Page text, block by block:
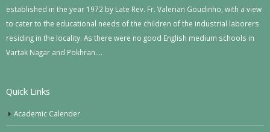
established in the year 1972 by Late Rev. Fr. Valerian Goudinho, with a view
to cater to the educational needs of the children of the industrial laborers
residing in the locality. As there were no good English medium schools in
Vartak Nagar and Pokhran….
Quick Links
Academic Calender